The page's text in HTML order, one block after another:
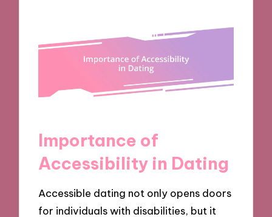
Importance of
Accessibility in Dating
Accessible dating not only opens doors
for individuals with disabilities, but it